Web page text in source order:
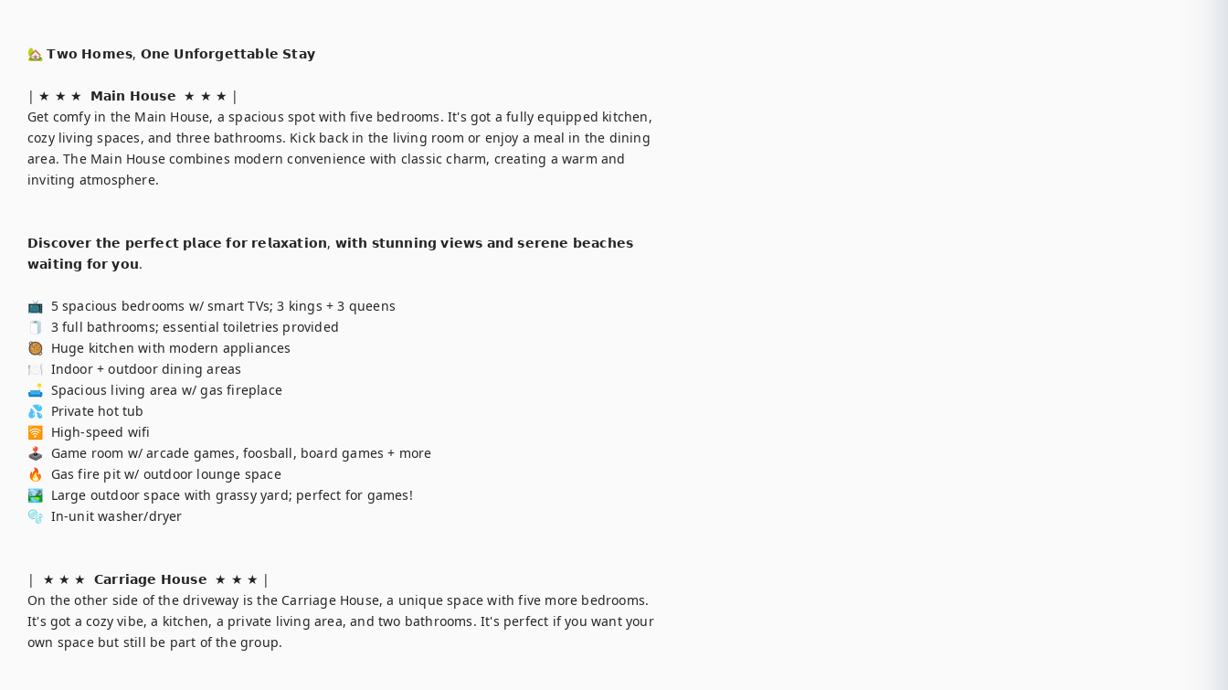
🏡 𝗧𝘄𝗼 𝗛𝗼𝗺𝗲𝘀, 𝗢𝗻𝗲 𝗨𝗻𝗳𝗼𝗿𝗴𝗲𝘁𝘁𝗮𝗯𝗹𝗲 𝗦𝘁𝗮𝘆
| ★ ★ ★  𝗠𝗮𝗶𝗻 𝗛𝗼𝘂𝘀𝗲  ★ ★ ★ |
Get comfy in the Main House, a spacious spot with five bedrooms. It's got a fully equipped kitchen,
cozy living spaces, and three bathrooms. Kick back in the living room or enjoy a meal in the dining
area. The Main House combines modern convenience with classic charm, creating a warm and
inviting atmosphere.
𝗗𝗶𝘀𝗰𝗼𝘃𝗲𝗿 𝘁𝗵𝗲 𝗽𝗲𝗿𝗳𝗲𝗰𝘁 𝗽𝗹𝗮𝗰𝗲 𝗳𝗼𝗿 𝗿𝗲𝗹𝗮𝘅𝗮𝘁𝗶𝗼𝗻, 𝘄𝗶𝘁𝗵 𝘀𝘁𝘂𝗻𝗻𝗶𝗻𝗴 𝘃𝗶𝗲𝘄𝘀 𝗮𝗻𝗱 𝘀𝗲𝗿𝗲𝗻𝗲 𝗯𝗲𝗮𝗰𝗵𝗲𝘀
𝘄𝗮𝗶𝘁𝗶𝗻𝗴 𝗳𝗼𝗿 𝘆𝗼𝘂.
📺  5 spacious bedrooms w/ smart TVs; 3 kings + 3 queens
🧻  3 full bathrooms; essential toiletries provided
🥘  Huge kitchen with modern appliances
🍽️  Indoor + outdoor dining areas
🛋️  Spacious living area w/ gas fireplace
💦  Private hot tub
🛜  High-speed wifi
🕹️  Game room w/ arcade games, foosball, board games + more
🔥  Gas fire pit w/ outdoor lounge space
🏞️  Large outdoor space with grassy yard; perfect for games!
🫧  In-unit washer/dryer
|  ★ ★ ★  𝗖𝗮𝗿𝗿𝗶𝗮𝗴𝗲 𝗛𝗼𝘂𝘀𝗲  ★ ★ ★ |
On the other side of the driveway is the Carriage House, a unique space with five more bedrooms.
It's got a cozy vibe, a kitchen, a private living area, and two bathrooms. It's perfect if you want your
own space but still be part of the group.